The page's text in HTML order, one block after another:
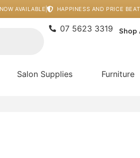
AVAILABLE HAPPINESS AND PRICE
07 5623 3319 Shop
Salon Supplies Furniture